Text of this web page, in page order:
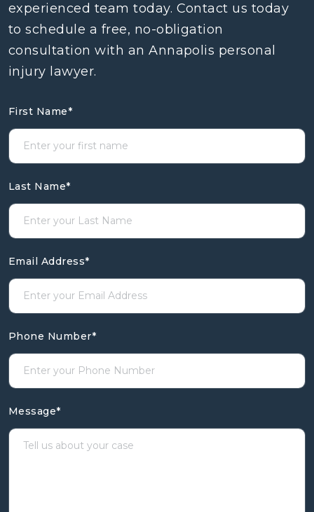
experienced team today. Contact us today
to schedule a free, no-obligation
consultation with an Annapolis personal
injury lawyer.
First Name*
Last Name*
Email Address*
Phone Number*
Message*